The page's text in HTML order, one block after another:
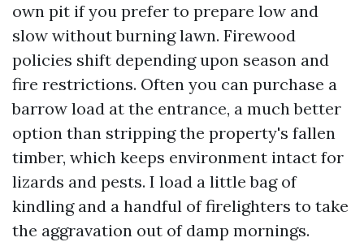
own pit if you prefer to prepare low and
slow without burning lawn. Firewood
policies shift depending upon season and
fire restrictions. Often you can purchase a
barrow load at the entrance, a much better
option than stripping the property's fallen
timber, which keeps environment intact for
lizards and pests. I load a little bag of
kindling and a handful of firelighters to take
the aggravation out of damp mornings.